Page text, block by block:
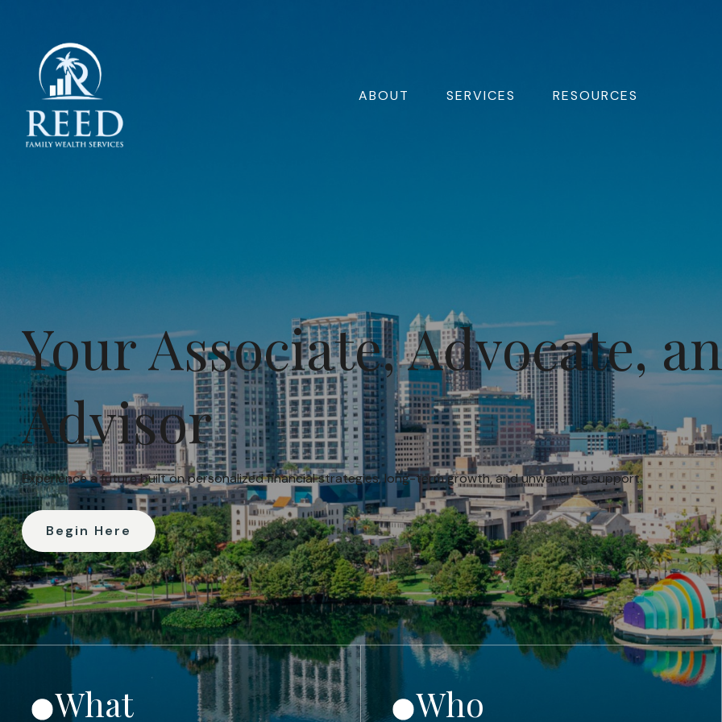
ABOUT SERVICES RESOURCES
Your Associate, Advocate,
Advisor
Experience a future built on personalized financial strategies, long-term growth, and unwavering support.
Begin Here
What Who